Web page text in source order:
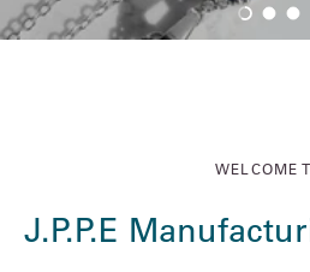
LoadLoad
WELCOME
J.P.P.E